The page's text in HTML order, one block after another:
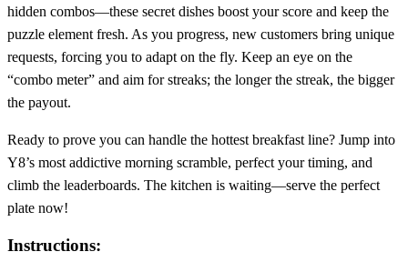
hidden combos—these secret dishes boost your score and keep the
puzzle element fresh. As you progress, new customers bring unique
requests, forcing you to adapt on the fly. Keep an eye on the
“combo meter” and aim for streaks; the longer the streak, the bigger
the payout.
Ready to prove you can handle the hottest breakfast line? Jump into
Y8’s most addictive morning scramble, perfect your timing, and
climb the leaderboards. The kitchen is waiting—serve the perfect
plate now!
Instructions: